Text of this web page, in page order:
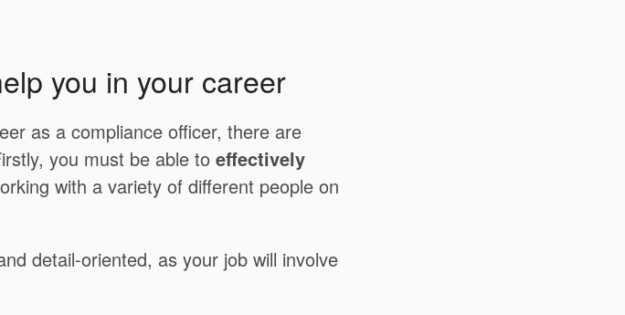
you in your career
as a compliance officer, there are
you must be able to effectively
with a variety of different people on
detail-oriented, as your job will involve